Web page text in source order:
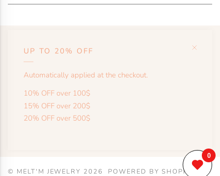
UP TO 20% OFF
Automatically applied at the checkout.
10% OFF over 100$
15% OFF over 200$
20% OFF over 500$
HELP
SHOP
MORE
© MELT'M JEWELRY 2026 POWERED BY SHOPIFY